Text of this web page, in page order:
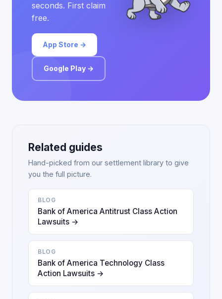
seconds. First claim
free.
App Store →
Google Play →
Related guides
Hand-picked from our settlement library to give
you the full picture.
BLOG
Bank of America Antitrust Class Action
Lawsuits →
BLOG
Bank of America Technology Class
Action Lawsuits →